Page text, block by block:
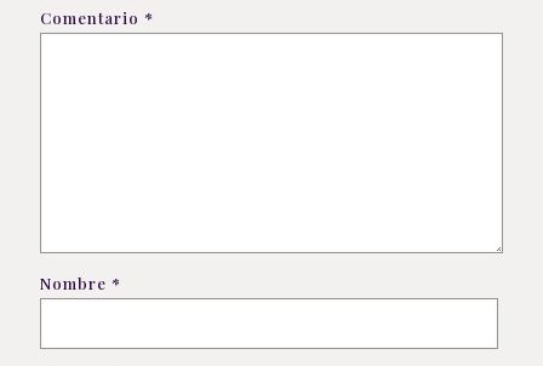
Comentario *
Nombre *